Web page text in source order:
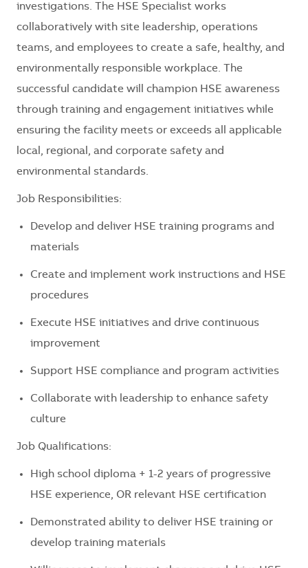
investigations. The HSE Specialist works
collaboratively with site leadership, operations
teams, and employees to create a safe, healthy, and
environmentally responsible workplace. The
successful candidate will champion HSE awareness
through training and engagement initiatives while
ensuring the facility meets or exceeds all applicable
local, regional, and corporate safety and
environmental standards.
Job Responsibilities:
Develop and deliver HSE training programs and
materials
Create and implement work instructions and HSE
procedures
Execute HSE initiatives and drive continuous
improvement
Support HSE compliance and program activities
Collaborate with leadership to enhance safety
culture
Job Qualifications:
High school diploma + 1-2 years of progressive
HSE experience, OR relevant HSE certification
Demonstrated ability to deliver HSE training or
develop training materials